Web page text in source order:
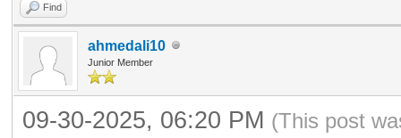
Find
ahmedali10
Junior Member
09-30-2025, 06:20 PM (This post